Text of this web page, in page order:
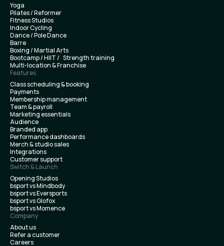
Yoga
Pilates / Reformer
Fitness Studios
Indoor Cycling
Dance / Pole Dance
Barre
Boxing / Martial Arts
Bootcamp / HIIT / Strength training
Multi-location & Franchise
Features
Class scheduling & booking
Payments
Membership management
Team & payroll
Marketing essentials
Audience
Branded app
Performance dashboards
Merch & studio sales
Integrations
Customer support
Switch & Launch
Opening Studios
bsport vs Mindbody
bsport vs Eversports
bsport vs Glofox
bsport vs Momence
Company
About us
Refer a customer
Careers